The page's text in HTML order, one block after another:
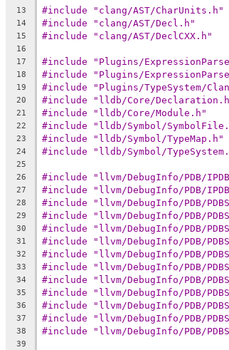
13
#include "clang/AST/CharUnits.h"
14 #include "clang/AST/Decl.h"
15 #include "clang/AST/DeclCXX.h"
16
17
#include "Plugins/
18 #include "Plugins/
19 #include "Plugins/TypeSystem/
20 #include "lldb/Core/
21 #include "lldb/Core/Module.h"
22 #include "lldb/Symbol/
23 #include "lldb/Symbol/TypeMap.h"
24 #include "lldb/Symbol/
25
26
#include "llvm/DebugInfo/PDB/
27 #include "llvm/DebugInfo/PDB/
28 #include "llvm/DebugInfo/PDB/
29 #include "llvm/DebugInfo/PDB/
30 #include "llvm/DebugInfo/PDB/
31 #include "llvm/DebugInfo/PDB/
32 #include "llvm/DebugInfo/PDB/
33 #include "llvm/DebugInfo/PDB/
34 #include "llvm/DebugInfo/PDB/
35 #include "llvm/DebugInfo/PDB/
36 #include "llvm/DebugInfo/PDB/
37 #include "llvm/DebugInfo/PDB/
38 #include "llvm/DebugInfo/PDB/
39